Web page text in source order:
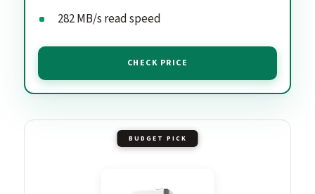
282 MB/s read speed
CHECK PRICE
BUDGET PICK